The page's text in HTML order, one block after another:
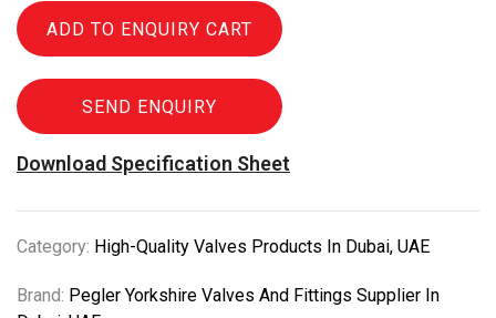
ADD TO ENQUIRY CART
SEND ENQUIRY
Download Specification Sheet
Category: High-Quality Valves Products In Dubai, UAE
Brand: Pegler Yorkshire Valves And Fittings Supplier In